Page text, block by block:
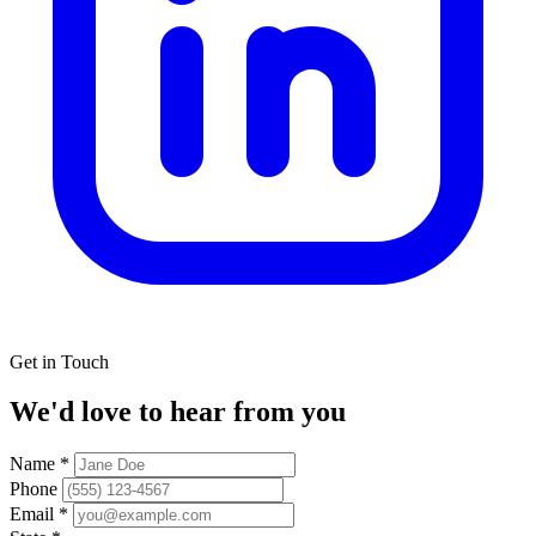
Get in Touch
We'd love to hear from you
Name *
Phone
Email *